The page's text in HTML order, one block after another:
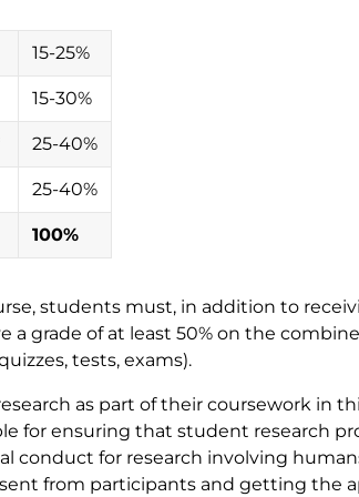
15-25%
15-30%
25-40%
25-40%
100%
students must, in addition to
a grade of at least 50% on the
tests, exams).
as part of their coursework in
for ensuring that student research
conduct for research involving
from participants and getting the